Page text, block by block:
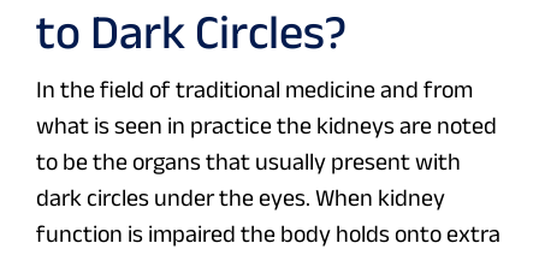
to Dark Circles?
In the field of traditional medicine and from
what is seen in practice the kidneys are noted
to be the organs that usually present with
dark circles under the eyes. When kidney
function is impaired the body holds onto extra